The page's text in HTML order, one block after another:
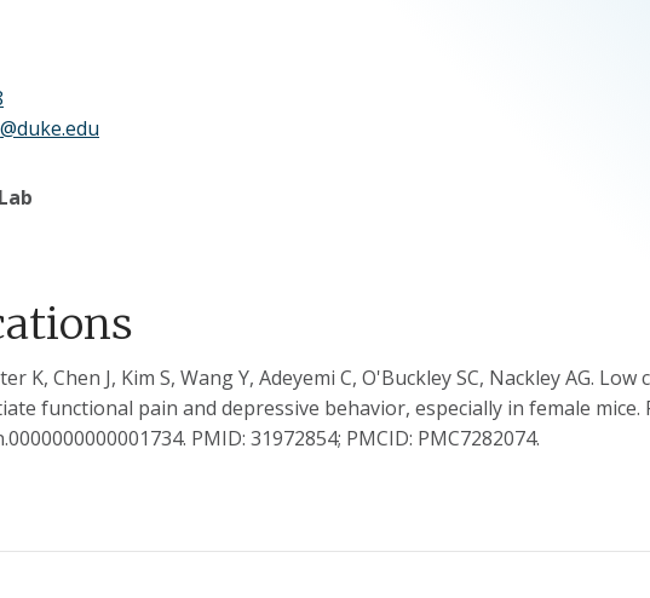
K, Chen J, Kim S, Wang Y, Adeyemi C, O'Buckley SC, Nackley AG.
functional pain and depressive behavior, especially in female mice.
PMID: 31972854; PMCID: PMC7282074.